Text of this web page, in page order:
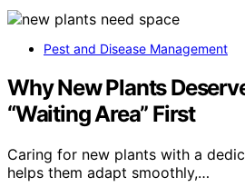
Pest and Disease Management
Why New Plants
“Waiting Area” First
Caring for new plants with a
helps them adapt smoothly,…